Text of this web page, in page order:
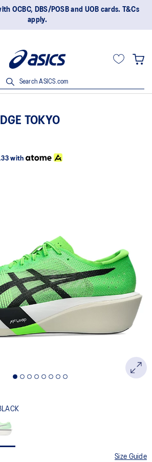
OCBC, DBS/POSB and UOB cards. T&Cs
apply.
Search ASICS.com
TOKYO
with
Size Guide